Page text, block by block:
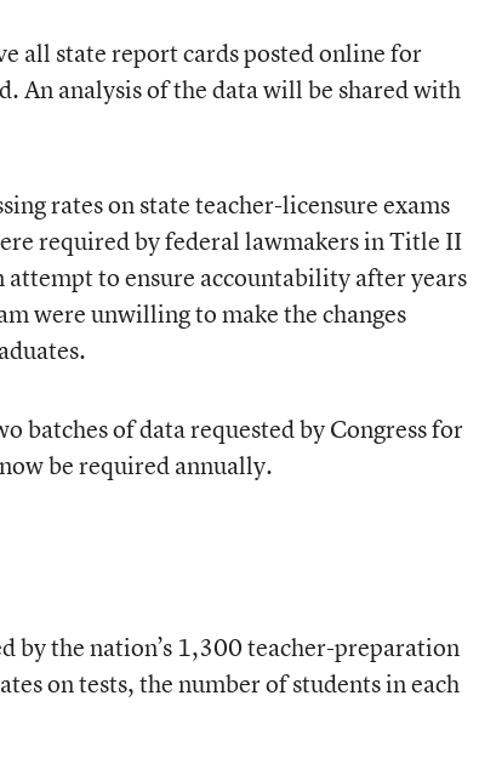
all state report cards posted online for
An analysis of the data will be shared with
rates on state teacher-licensure exams
required by federal lawmakers in Title II
to ensure accountability after years
were unwilling to make the changes
batches of data requested by Congress for
be required annually.
by the nation’s 1,300 teacher-preparation
on tests, the number of students in each